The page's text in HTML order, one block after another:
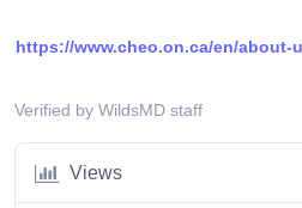
https://www.cheo.on.ca/en/
Verified by WildsMD staff
Views